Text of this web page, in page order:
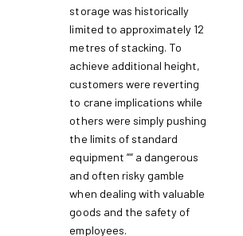
storage was historically
limited to approximately 12
metres of stacking. To
achieve additional height,
customers were reverting
to crane implications while
others were simply pushing
the limits of standard
equipment ““ a dangerous
and often risky gamble
when dealing with valuable
goods and the safety of
employees.